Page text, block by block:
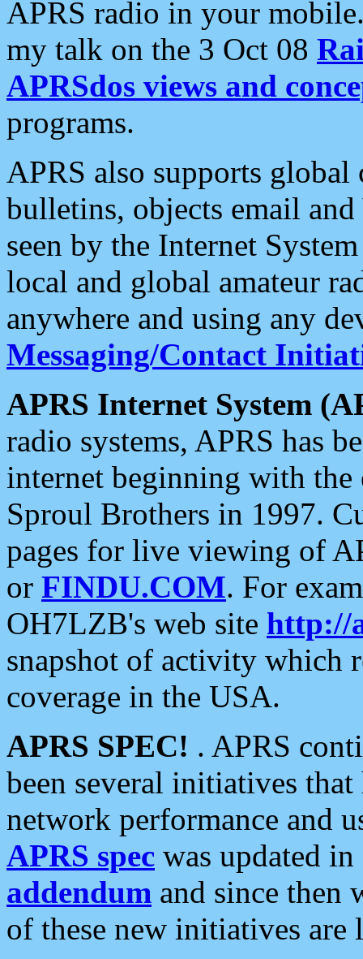
APRS radio in your
my talk on the 3 Oct 08
APRSdos views and
programs.
APRS also supports
bulletins, objects email and
seen by the Internet
local and global amateur
anywhere and using any
Messaging/Contact
APRS Internet System
radio systems, APRS has
internet beginning with the
Sproul Brothers in 1997.
pages for live viewing of
or FINDU.COM. For
OH7LZB's web site http://
snapshot of activity which
coverage in the USA.
APRS SPEC! . APRS
been several initiatives
network performance and
APRS spec was updated
addendum and since then
of these new initiatives are